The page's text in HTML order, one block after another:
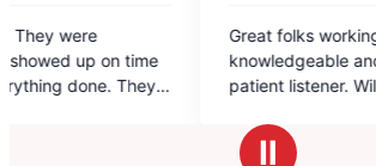
of
Great folks working here! The
knowledgeable and willing to explain
patient listener. Will be calling them
Ⅱ